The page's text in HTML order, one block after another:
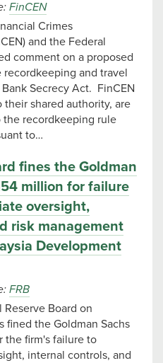
FinCEN
Crimes
and the Federal
comment on a proposed
and travel
Secrecy Act. FinCEN
shared authority, are
the recordkeeping rule
to…
fines the Goldman
million for failure
oversight,
risk management
Development
FRB
Reserve Board on
fined the Goldman Sachs
the firm's failure to
internal controls, and